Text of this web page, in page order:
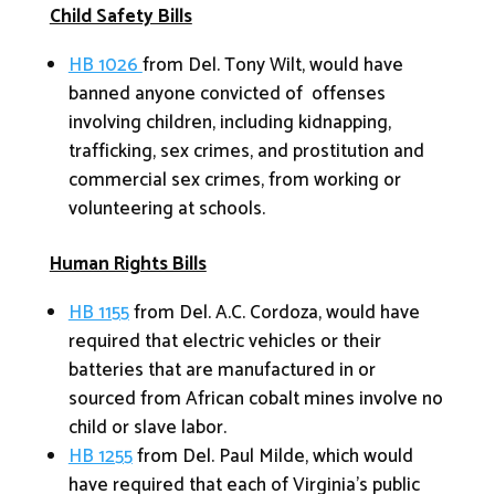
Child Safety Bills
HB 1026from Del. Tony Wilt, would have
banned anyone convicted of offenses
involving children, including kidnapping,
trafficking, sex crimes, and prostitution and
commercial sex crimes, from working or
volunteering at schools.
Human Rights Bills
HB 1155from Del. A.C. Cordoza, would have
required that electric vehicles or their
batteries that are manufactured in or
sourced from African cobalt mines involve no
child or slave labor.
HB 1255from Del. Paul Milde, which would
have required that each of Virginia’s public